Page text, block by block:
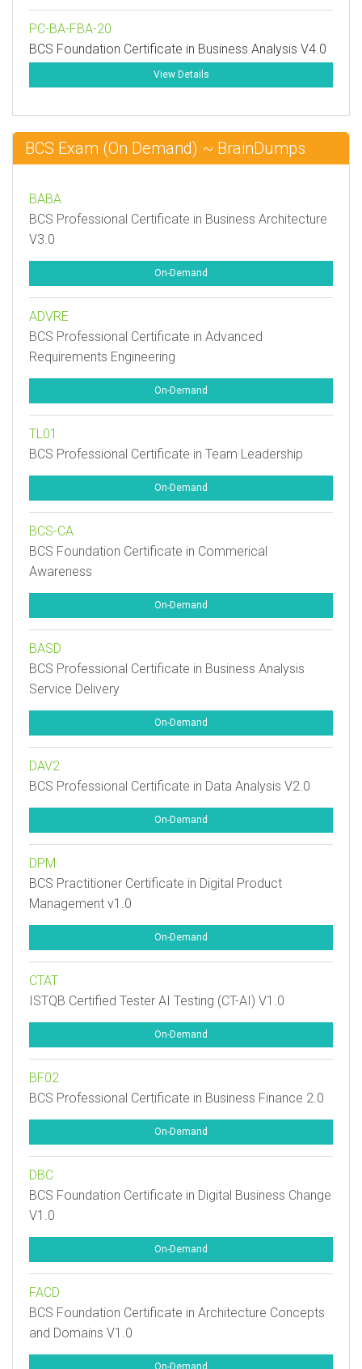
PC-BA-FBA-20
BCS Foundation Certificate in Business Analysis V4.0
View Details
BCS Exam (On Demand) ~ BrainDumps
BABA
BCS Professional Certificate in Business Architecture
V3.0
On-Demand
ADVRE
BCS Professional Certificate in Advanced
Requirements Engineering
On-Demand
TL01
BCS Professional Certificate in Team Leadership
On-Demand
BCS-CA
BCS Foundation Certificate in Commerical
Awareness
On-Demand
BASD
BCS Professional Certificate in Business Analysis
Service Delivery
On-Demand
DAV2
BCS Professional Certificate in Data Analysis V2.0
On-Demand
DPM
BCS Practitioner Certificate in Digital Product
Management v1.0
On-Demand
CTAT
ISTQB Certified Tester AI Testing (CT-AI) V1.0
On-Demand
BF02
BCS Professional Certificate in Business Finance 2.0
On-Demand
DBC
BCS Foundation Certificate in Digital Business Change
V1.0
On-Demand
FACD
BCS Foundation Certificate in Architecture Concepts
and Domains V1.0
On-Demand